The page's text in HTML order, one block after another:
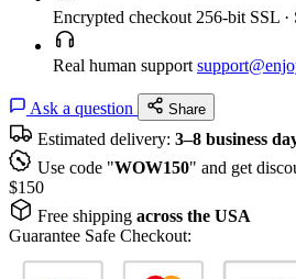
Encrypted checkout 256-bit SSL ·
Real human support
Ask a question Share
Estimated delivery: 3–8 business
Use code "WOW150" and get
$150
Free shipping across the USA
Guarantee Safe Checkout: